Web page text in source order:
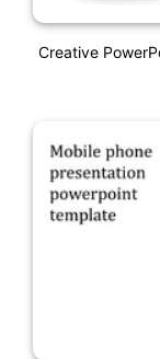
Creative